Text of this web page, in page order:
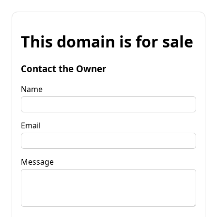
This domain is for sale
Contact the Owner
Name
Email
Message